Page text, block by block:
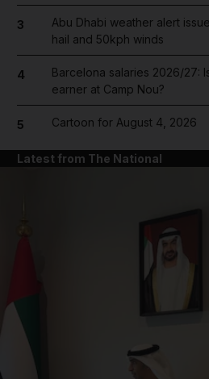
3
Abu Dhabi weather alert
hail and 50kph winds
4
Barcelona salaries 2026/27:
earner at Camp Nou?
5 Cartoon for August 4, 2026
Latest from The National